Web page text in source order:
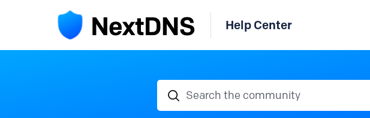
Help Center
Search the community